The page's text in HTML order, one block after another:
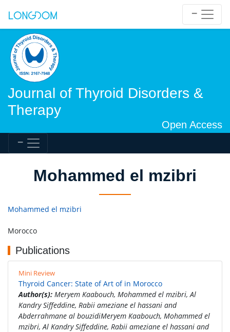
Journal of Thyroid Disorders &
Therapy
Open Access
Mohammed el mzibri
Mohammed el mzibri
Morocco
Publications
Mini Review
Thyroid Cancer: State of Art of in Morocco
Author(s): Meryem Kaabouch, Mohammed el mzibri, Al
Kandry Siffeddine, Rabii ameziane el hassani and
Abderrahmane al bouzidiMeryem Kaabouch, Mohammed el
mzibri, Al Kandry Siffeddine, Rabii ameziane el hassani and